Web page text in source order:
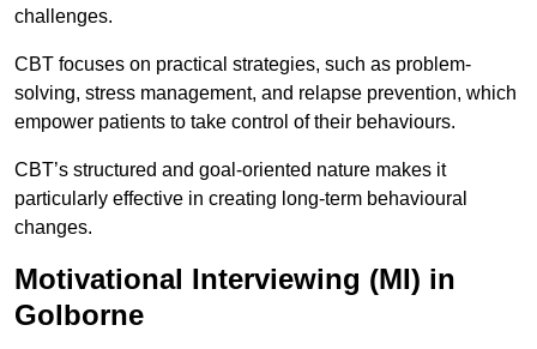
challenges.
CBT focuses on practical strategies, such as problem-
solving, stress management, and relapse prevention, which
empower patients to take control of their behaviours.
CBT’s structured and goal-oriented nature makes it
particularly effective in creating long-term behavioural
changes.
Motivational Interviewing (MI) in
Golborne